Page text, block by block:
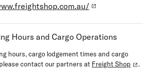
Hours and Cargo Operations
hours, cargo lodgement times and cargo
contact our partners at Freight Shop .